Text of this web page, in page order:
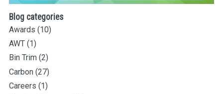
Blog categories
Awards (10)
AWT (1)
Bin Trim (2)
Carbon (27)
Careers (1)